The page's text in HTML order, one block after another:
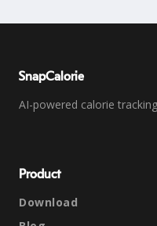
SnapCalorie
AI-powered calorie
Product
Download